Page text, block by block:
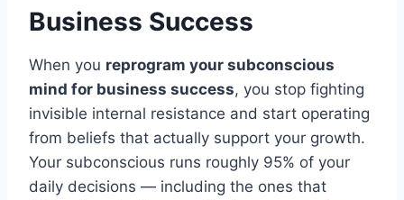
Business Success
When you reprogram your subconscious
mind for business success, you stop fighting
invisible internal resistance and start operating
from beliefs that actually support your growth.
Your subconscious runs roughly 95% of your
daily decisions — including the ones that